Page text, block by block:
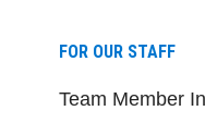
FOR OUR STAFF
Team Member